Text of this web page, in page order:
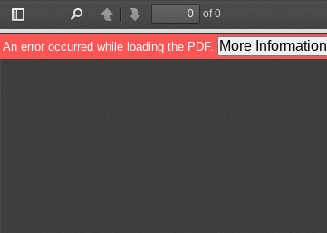
Toggle
Sidebar
PreviousNext
of 0
An error occurred while loading the PDF. More Information